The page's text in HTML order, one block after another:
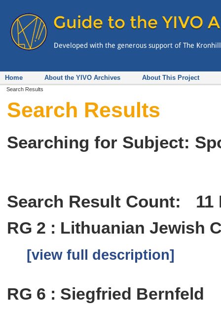
Home About the YIVO Archives About This Project
Search Results
Search Results
Searching for Subject:
Search Result Count: 11
RG 2 : Lithuanian Jewish
[view full description]
RG 6 : Siegfried Bernfeld